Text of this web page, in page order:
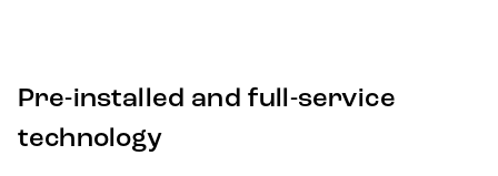
Pre-installed and full-service
technology